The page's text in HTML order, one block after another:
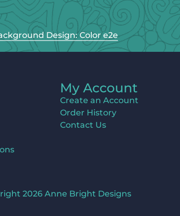
Design: Color e2e
My Account
Create an Account
Order History
Contact Us
2026 Anne Bright Designs